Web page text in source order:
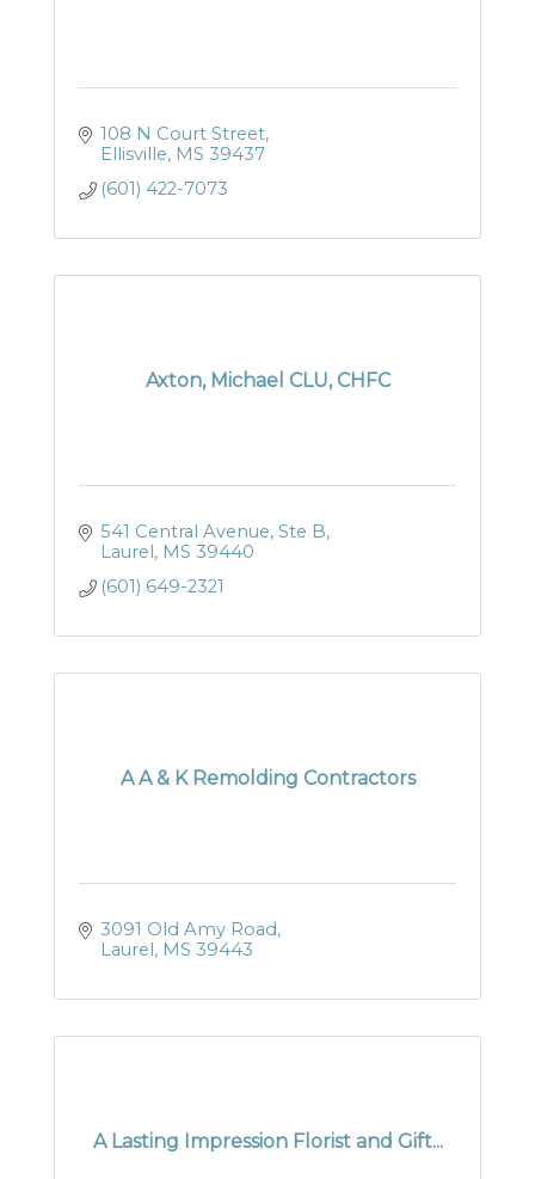
108 N Court Street
Ellisville MS 39437
(601) 422-7073
Axton, Michael CLU, CHFC
541 Central Avenue, Ste B
Laurel MS 39440
(601) 649-2321
A A & K Remolding Contractors
3091 Old Amy Road
Laurel MS 39443
A Lasting Impression Florist and Gift...